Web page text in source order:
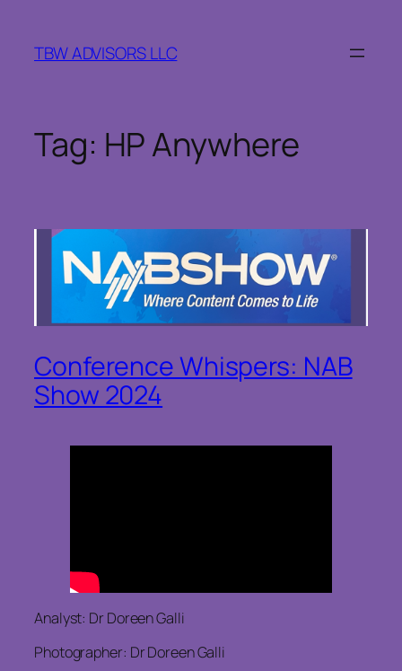
content
TBW ADVISORS LLC
Tag: HP Anywhere
Conference Whispers: NAB
Show 2024
Analyst: Dr Doreen Galli
Photographer: Dr Doreen Galli